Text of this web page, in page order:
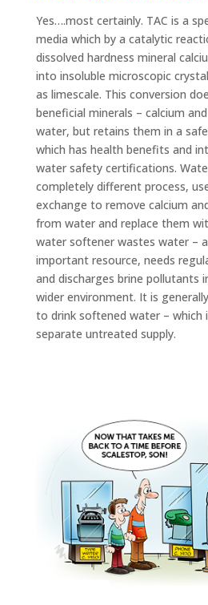
Yes….most certainly. TAC is a
media which by a catalytic
dissolved hardness mineral
into insoluble microscopic
as limescale. This conversion
beneficial minerals – calcium
water, but retains them in a
which has health benefits and
water safety certifications.
completely different process,
exchange to remove calcium
from water and replace them
water softener wastes water –
important resource, needs
and discharges brine pollutants
wider environment. It is
to drink softened water – which
separate untreated supply.